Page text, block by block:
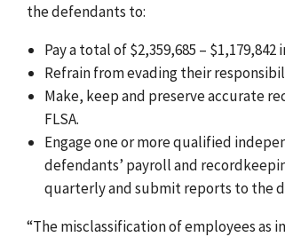
the defendants to:
Pay a total of $2,359,685 –
Refrain from evading their
Make, keep and preserve accurate
FLSA.
Engage one or more qualified
defendants’ payroll and
quarterly and submit reports to the
“The misclassification of employees